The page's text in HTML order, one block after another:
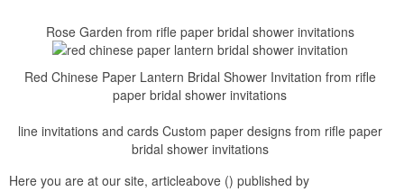
Rose Garden from rifle paper bridal shower invitations
Red Chinese Paper Lantern Bridal Shower Invitation from rifle
paper bridal shower invitations
line invitations and cards Custom paper designs from rifle paper
bridal shower invitations
Here you are at our site, articleabove () published by